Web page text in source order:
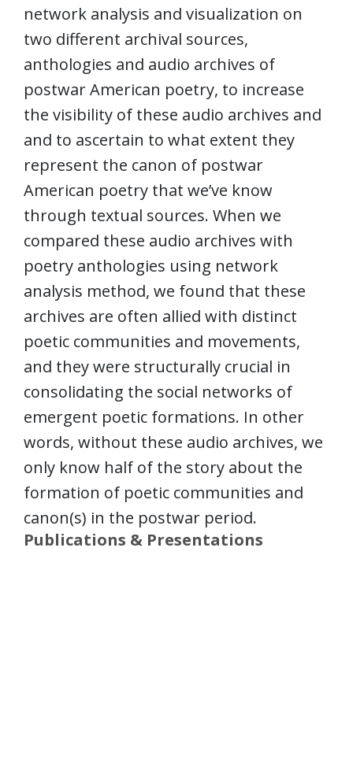
network analysis and visualization on
two different archival sources,
anthologies and audio archives of
postwar American poetry, to increase
the visibility of these audio archives and
and to ascertain to what extent they
represent the canon of postwar
American poetry that we’ve know
through textual sources. When we
compared these audio archives with
poetry anthologies using network
analysis method, we found that these
archives are often allied with distinct
poetic communities and movements,
and they were structurally crucial in
consolidating the social networks of
emergent poetic formations. In other
words, without these audio archives, we
only know half of the story about the
formation of poetic communities and
canon(s) in the postwar period.
Publications & Presentations